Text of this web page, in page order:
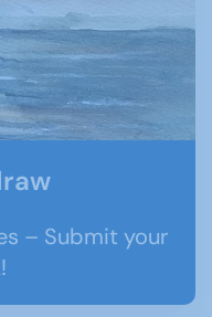
– Submit your